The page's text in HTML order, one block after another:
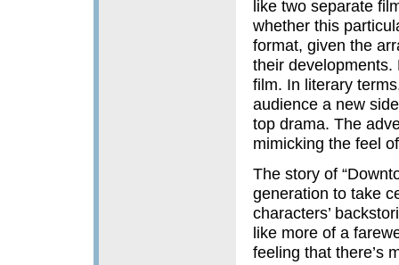
like two separate
whether this
format, given the
their developments.
film. In literary
audience a new
top drama. The
mimicking the feel
The story of
generation to take
characters’
like more of a
feeling that there’s